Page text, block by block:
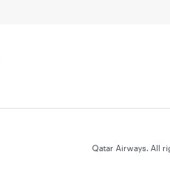
Qatar Airways. All